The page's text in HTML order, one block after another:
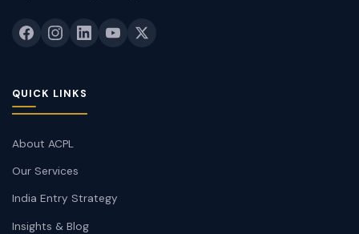
QUICK LINKS
About ACPL
Our Services
India Entry Strategy
Insights & Blog